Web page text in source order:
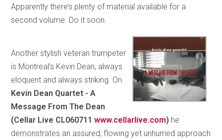
Apparently there’s plenty of material available for a
second volume. Do it soon.
Another stylish veteran trumpeter
is Montreal’s Kevin Dean, always
eloquent and always striking. On
Kevin Dean Quartet - A
Message From The Dean
(Cellar Live CL060711www.cellarlive.com) he
demonstrates an assured, flowing yet unhurried approach